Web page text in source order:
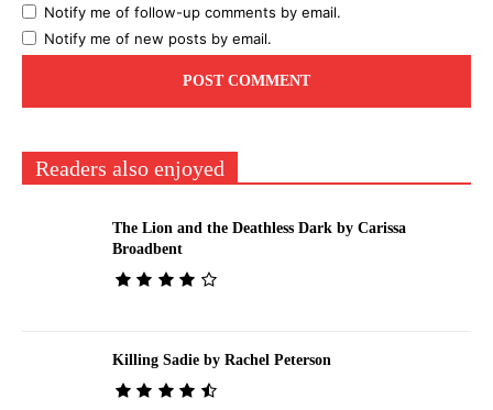
Notify me of follow-up comments by email.
Notify me of new posts by email.
Readers also enjoyed
The Lion and the Deathless Dark by Carissa
Broadbent
Killing Sadie by Rachel Peterson